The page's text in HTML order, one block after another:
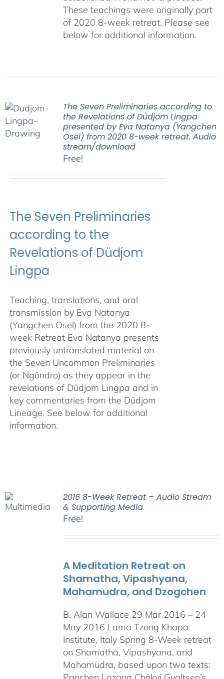
These teachings were originally part
of 2020 8-week retreat. Please see
below for additional information.
The Seven Preliminaries according to
the Revelations of Düdjom Lingpa
presented by Eva Natanya (Yangchen
Osel) from 2020 8-week retreat. Audio
stream/download
Free!
The Seven Preliminaries
according to the
Revelations of Düdjom
Lingpa
Teaching, translations, and oral
transmission by Eva Natanya
(Yangchen Osel) from the 2020 8-
week Retreat Eva Natanya presents
previously untranslated material on
the Seven Uncommon Preliminaries
(or Ngöndro) as they appear in the
revelations of Düdjom Lingpa and in
key commentaries from the Düdjom
Lineage. See below for additional
information.
2016 8-Week Retreat – Audio Stream
& Supporting Media
Free!
A Meditation Retreat on
Shamatha, Vipashyana,
Mahamudra, and Dzogchen
B. Alan Wallace 29 Mar 2016 – 24
May 2016 Lama Tzong Khapa
Institute, Italy Spring 8-Week retreat
on Shamatha, Vipashyana, and
Mahamudra, based upon two texts: